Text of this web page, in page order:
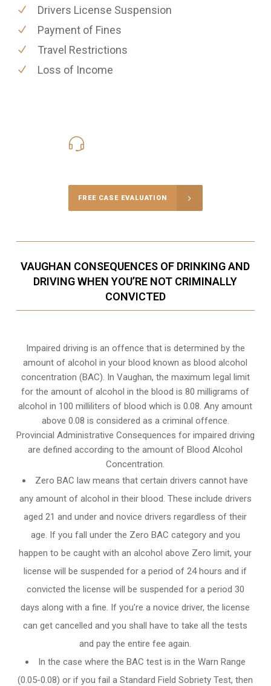
Drivers License Suspension
Payment of Fines
Travel Restrictions
Loss of Income
FREE CASE EVALUATION
VAUGHAN CONSEQUENCES OF DRINKING AND
DRIVING WHEN YOU’RE NOT CRIMINALLY
CONVICTED
Impaired driving is an offence that is determined by the
amount of alcohol in your blood known as blood alcohol
concentration (BAC). In Vaughan, the maximum legal limit
for the amount of alcohol in the blood is 80 milligrams of
alcohol in 100 milliliters of blood which is 0.08. Any amount
above 0.08 is considered as a criminal offence.
Provincial Administrative Consequences for impaired driving
are defined according to the amount of Blood Alcohol
Concentration.
Zero BAC law means that certain drivers cannot have
any amount of alcohol in their blood. These include drivers
aged 21 and under and novice drivers regardless of their
age. If you fall under the Zero BAC category and you
happen to be caught with an alcohol above Zero limit, your
license will be suspended for a period of 24 hours and if
convicted the license will be suspended for a period 30
days along with a fine. If you’re a novice driver, the license
can get cancelled and you shall have to take all the tests
and pay the entire fee again.
In the case where the BAC test is in the Warn Range
(0.05-0.08) or if you fail a Standard Field Sobriety Test, then